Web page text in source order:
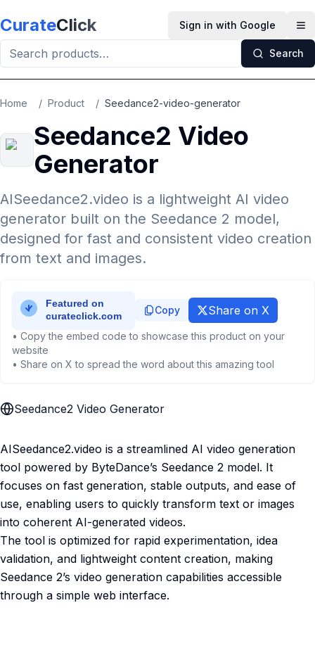
CurateClick Sign in with Google
Search
Home / Product / Seedance2-video-generator
Seedance2 Video
Generator
AISeedance2.video is a lightweight AI video
generator built on the Seedance 2 model,
designed for fast and consistent video creation
from text and images.
Copy Share on X
• Copy the embed code to showcase this product on your
website
• Share on X to spread the word about this amazing tool
Seedance2 Video Generator
AISeedance2.video is a streamlined AI video generation
tool powered by ByteDance’s Seedance 2 model. It
focuses on fast generation, stable outputs, and ease of
use, enabling users to quickly transform text or images
into coherent AI-generated videos.
The tool is optimized for rapid experimentation, idea
validation, and lightweight content creation, making
Seedance 2’s video generation capabilities accessible
through a simple web interface.